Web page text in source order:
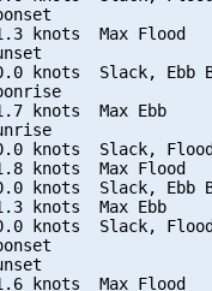
knots  Max Flood
knots  Slack, Ebb
knots  Max Ebb
knots  Slack,
knots  Max Flood
knots  Slack, Ebb
knots  Max Ebb
knots  Slack,
knots  Max Flood